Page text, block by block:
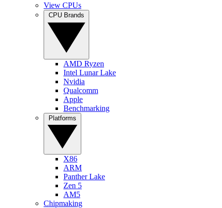
View CPUs
AMD Ryzen
Intel Lunar Lake
Nvidia
Qualcomm
Apple
Benchmarking
X86
ARM
Panther Lake
Zen 5
AM5
Chipmaking